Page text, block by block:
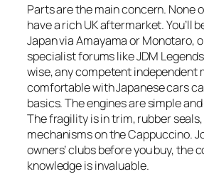
Parts are the main concern. None
have a rich UK aftermarket. You’ll
Japan via Amayama or Monotaro,
specialist forums like JDM
wise, any competent independent
comfortable with Japanese cars
basics. The engines are simple
The fragility is in trim, rubber
mechanisms on the Cappuccino.
owners’ clubs before you buy, the
knowledge is invaluable.